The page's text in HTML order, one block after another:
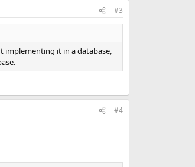
#3
implementing it in a database,
#4